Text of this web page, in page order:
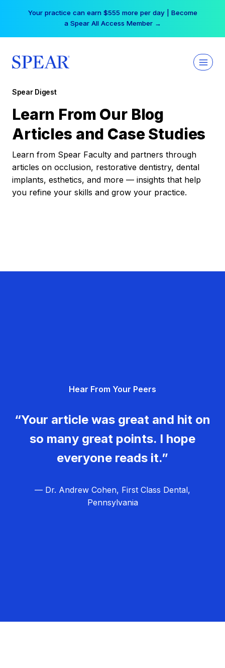
Your practice can earn $555 more per day | Become
a Spear All Access Member →
Spear Digest
Learn From Our Blog
Articles and Case Studies
Learn from Spear Faculty and partners through
articles on occlusion, restorative dentistry, dental
implants, esthetics, and more — insights that help
you refine your skills and grow your practice.
Hear From Your Peers
“Your article was great and hit on
so many great points. I hope
everyone reads it.”
— Dr. Andrew Cohen, First Class Dental,
Pennsylvania